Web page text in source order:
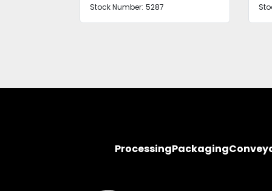
Stock Number: 5287
ProcessingPackaging